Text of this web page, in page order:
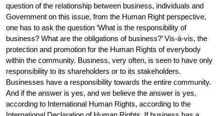
question of the relationship between business, individuals and
Government on this issue, from the Human Right perspective,
one has to ask the question ‘What is the responsibility of
business? What are the obligations of business?’ Vis-à-vis, the
protection and promotion for the Human Rights of everybody
within the community. Business, very often, is seen to have only
responsibility to its shareholders or to its stakeholders.
Businesses have a responsibility towards the entire community.
And if the answer is yes, and we believe the answer is yes,
according to International Human Rights, according to the